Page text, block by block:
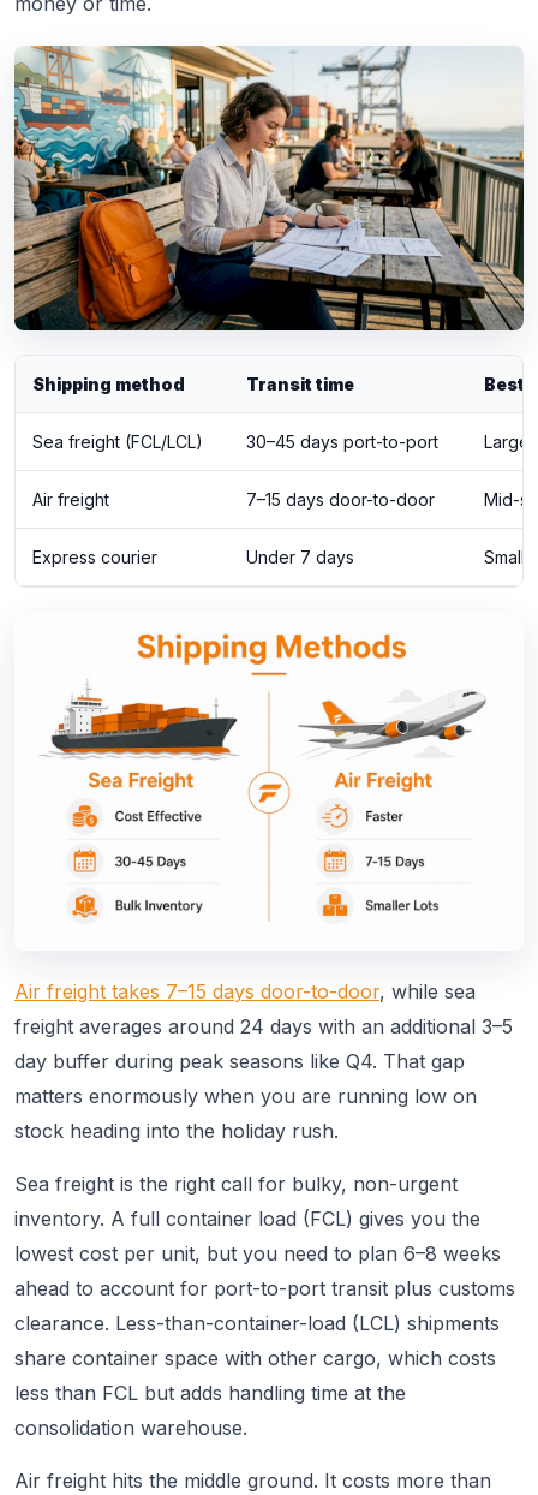
Shipping method Transit time Best
Sea freight (FCL/LCL) 30–45 days port-to-port
Air freight 7–15 days door-to-door Mid-
Express courier Under 7 days Small,
Air freight takes 7–15 days door-to-door, while sea
freight averages around 24 days with an additional 3–5
day buffer during peak seasons like Q4. That gap
matters enormously when you are running low on
stock heading into the holiday rush.
Sea freight is the right call for bulky, non-urgent
inventory. A full container load (FCL) gives you the
lowest cost per unit, but you need to plan 6–8 weeks
ahead to account for port-to-port transit plus customs
clearance. Less-than-container-load (LCL) shipments
share container space with other cargo, which costs
less than FCL but adds handling time at the
consolidation warehouse.
Air freight hits the middle ground. It costs more than